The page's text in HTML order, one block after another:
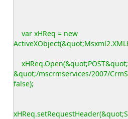
var xHReq = new
&quot;/mscrmservices/2007/
false);